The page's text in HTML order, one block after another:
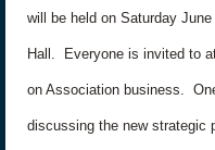
will be held on Saturday
Hall. Everyone is invited to
on Association business.
discussing the new strategic